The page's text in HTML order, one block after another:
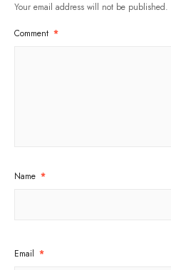
Your email address will not be published.
Comment *
Name *
Email *